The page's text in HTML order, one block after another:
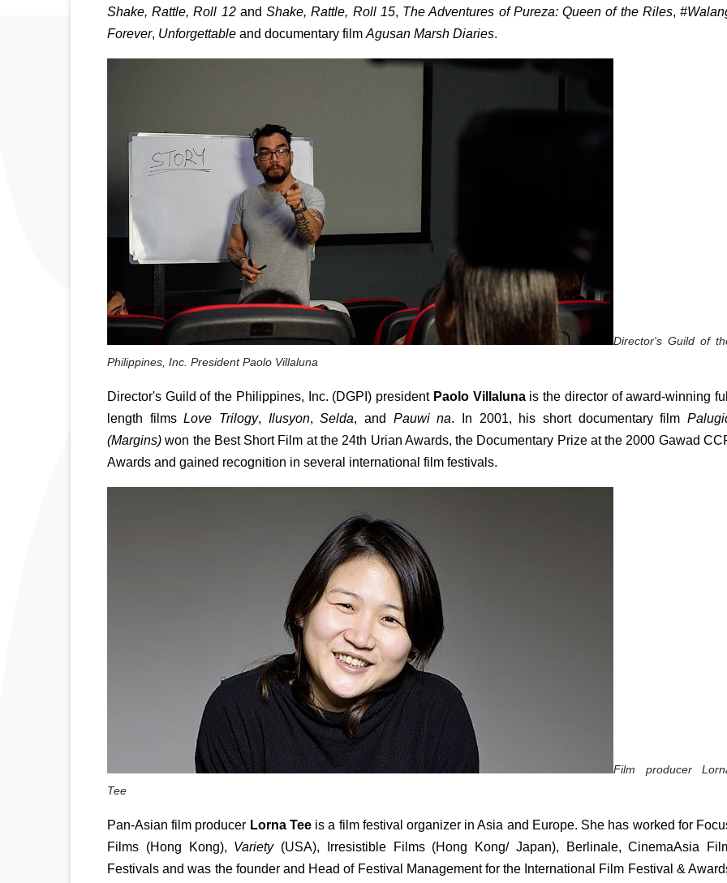
Shake, Rattle, Roll 12 and Shake, Rattle, Roll 15, The Adventures of Pureza: Queen of the Riles,
Forever, Unforgettable and documentary film Agusan Marsh Diaries.
Director's Guild of
Philippines, Inc. President Paolo Villaluna
Director's Guild of the Philippines, Inc. (DGPI) president Paolo Villaluna is the director of award-winning full
length films Love Trilogy, Ilusyon, Selda, and Pauwi na. In 2001, his short documentary film
(Margins) won the Best Short Film at the 24th Urian Awards, the Documentary Prize at the 2000 Gawad
Awards and gained recognition in several international film festivals.
Film producer
Tee
Pan-Asian film producer Lorna Tee is a film festival organizer in Asia and Europe. She has worked for
Films (Hong Kong), Variety (USA), Irresistible Films (Hong Kong/ Japan), Berlinale, CinemaAsia
Festivals and was the founder and Head of Festival Management for the International Film Festival &